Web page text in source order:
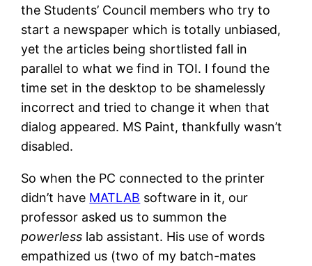
the Students’ Council members who try to
start a newspaper which is totally unbiased,
yet the articles being shortlisted fall in
parallel to what we find in TOI. I found the
time set in the desktop to be shamelessly
incorrect and tried to change it when that
dialog appeared. MS Paint, thankfully wasn’t
disabled.
So when the PC connected to the printer
didn’t have MATLAB software in it, our
professor asked us to summon the
powerless lab assistant. His use of words
empathized us (two of my batch-mates